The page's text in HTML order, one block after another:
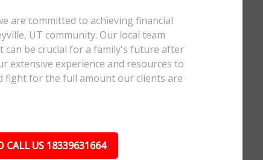
are committed to achieving financial
UT community. Our local team
be crucial for a family's future after
extensive experience and resources to
fight for the full amount our clients are
CALL US 18339631664